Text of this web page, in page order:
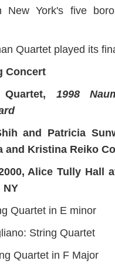
New York's five
Quartet played its
Concert
Quartet, 1998
and Patricia
and Kristina Reiko
Alice Tully Hall
NY
Quartet in E minor
String Quartet
Quartet in F Major